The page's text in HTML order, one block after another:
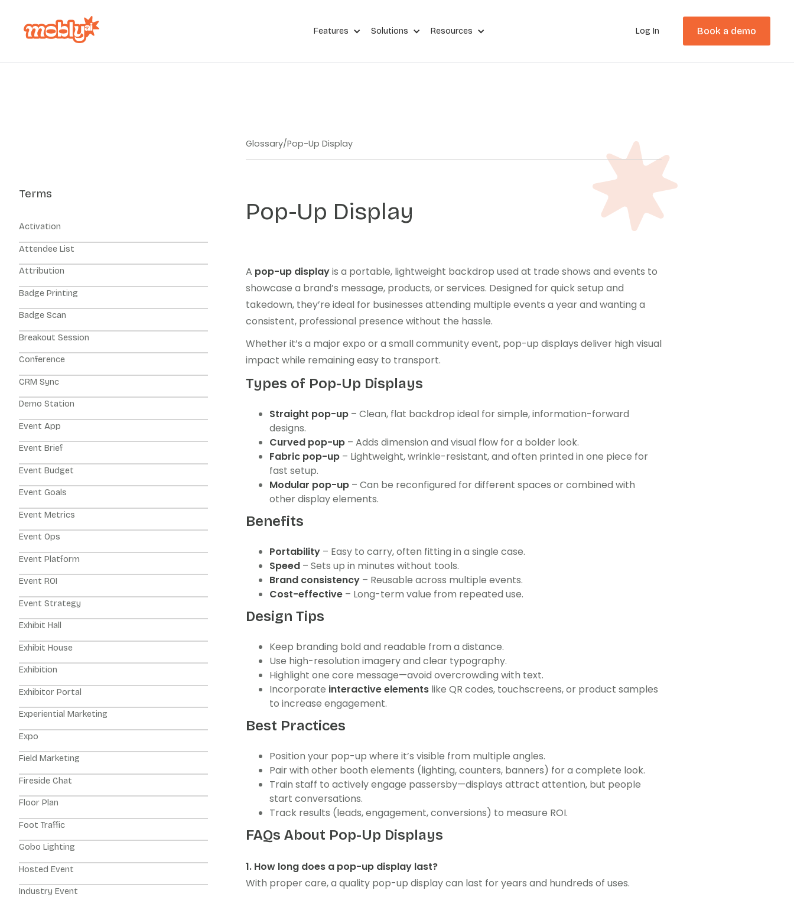
Features Solutions Resources Log In Book a demo
Terms
Activation
Attendee List
Attribution
Badge Printing
Badge Scan
Breakout Session
Conference
CRM Sync
Demo Station
Event App
Event Brief
Event Budget
Event Goals
Event Metrics
Event Ops
Event Platform
Event ROI
Event Strategy
Exhibit Hall
Exhibit House
Exhibition
Exhibitor Portal
Experiential Marketing
Expo
Field Marketing
Fireside Chat
Floor Plan
Foot Traffic
Gobo Lighting
Hosted Event
Industry Event
Glossary/Pop-Up Display
Pop-Up Display
A pop-up displayis a portable, lightweight backdrop used at trade shows and events to
showcase a brand’s message, products, or services. Designed for quick setup and
takedown, they’re ideal for businesses attending multiple events a year and wanting a
consistent, professional presence without the hassle.
Whether it’s a major expo or a small community event, pop-up displays deliver high visual
impact while remaining easy to transport.
Types of Pop-Up Displays
Straight pop-up – Clean, flat backdrop ideal for simple, information-forward
designs.
Curved pop-up – Adds dimension and visual flow for a bolder look.
Fabric pop-up – Lightweight, wrinkle-resistant, and often printed in one piece for
fast setup.
Modular pop-up – Can be reconfigured for different spaces or combined with
other display elements.
Benefits
Portability – Easy to carry, often fitting in a single case.
Speed – Sets up in minutes without tools.
Brand consistency – Reusable across multiple events.
Cost-effective – Long-term value from repeated use.
Design Tips
Keep branding bold and readable from a distance.
Use high-resolution imagery and clear typography.
Highlight one core message—avoid overcrowding with text.
Incorporate interactive elements like QR codes, touchscreens, or product samples
to increase engagement.
Best Practices
Position your pop-up where it’s visible from multiple angles.
Pair with other booth elements (lighting, counters, banners) for a complete look.
Train staff to actively engage passersby—displays attract attention, but people
start conversations.
Track results (leads, engagement, conversions) to measure ROI.
FAQs About Pop-Up Displays
1. How long does a pop-up display last?
With proper care, a quality pop-up display can last for years and hundreds of uses.